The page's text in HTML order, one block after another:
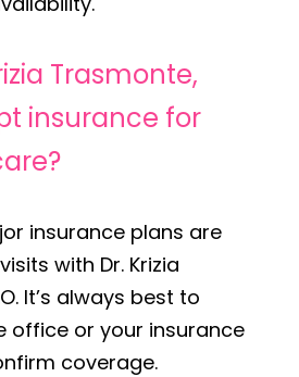
Trasmonte,
insurance for
insurance plans are
with Dr. Krizia
It’s always best to
office or your insurance
coverage.